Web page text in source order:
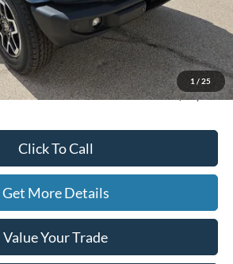
1 / 25
$58,190
-$5,218
-$4,000
+$225
$49,197
Click To Call
Get More Details
Value Your Trade